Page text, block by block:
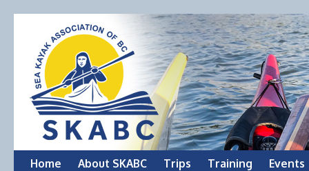
Skip
Home About SKABC Trips Training Events